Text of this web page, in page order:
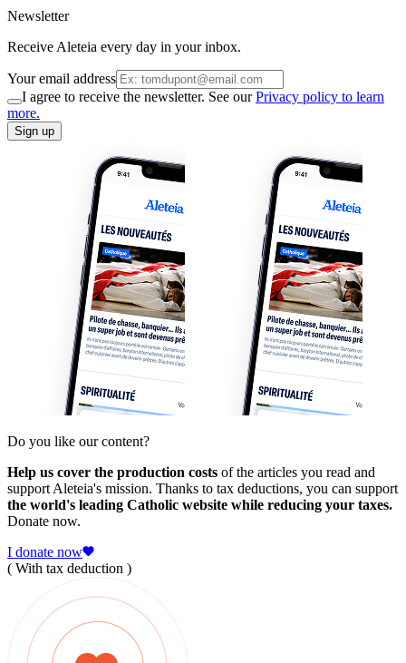
Newsletter
Receive Aleteia every day in your inbox.
Your email address
I agree to receive the newsletter. See ourPrivacy policy to learn
more.
Sign up
Do you like our content?
Help us cover the production costs of the articles you read and
support Aleteia's mission. Thanks to tax deductions, you can support
the world's leading Catholic website while reducing your taxes.
Donate now.
I donate now
( With tax deduction )